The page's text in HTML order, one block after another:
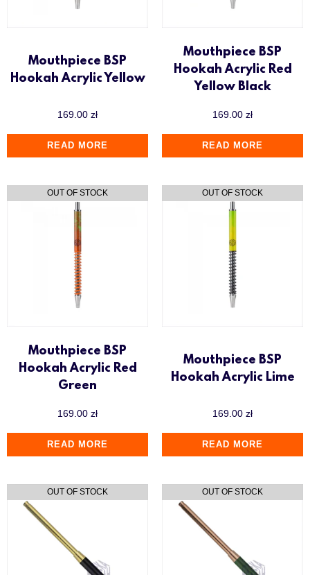
Mouthpiece BSP
Hookah Acrylic Yellow
169.00 zł
READ MORE
Mouthpiece BSP
Hookah Acrylic Red
Yellow Black
169.00 zł
READ MORE
Mouthpiece BSP
Hookah Acrylic Red
Green
169.00 zł
READ MORE
Mouthpiece BSP
Hookah Acrylic Lime
169.00 zł
READ MORE